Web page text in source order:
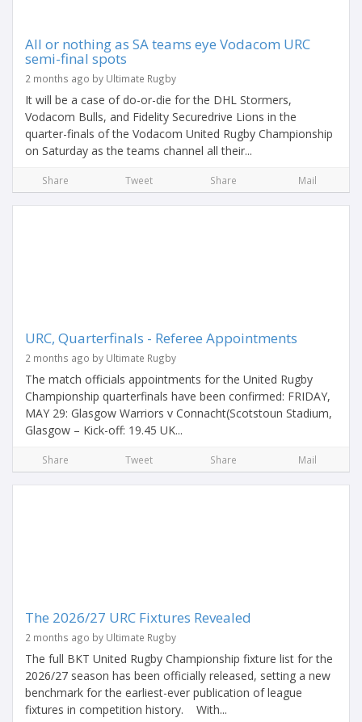
All or nothing as SA teams eye Vodacom URC
semi-final spots
2 months ago by Ultimate Rugby
It will be a case of do-or-die for the DHL Stormers,
Vodacom Bulls, and Fidelity Securedrive Lions in the
quarter-finals of the Vodacom United Rugby Championship
on Saturday as the teams channel all their...
Share Tweet Share Mail
URC, Quarterfinals - Referee Appointments
2 months ago by Ultimate Rugby
The match officials appointments for the United Rugby
Championship quarterfinals have been confirmed: FRIDAY,
MAY 29: Glasgow Warriors v Connacht(Scotstoun Stadium,
Glasgow – Kick-off: 19.45 UK...
Share Tweet Share Mail
The 2026/27 URC Fixtures Revealed
2 months ago by Ultimate Rugby
The full BKT United Rugby Championship fixture list for the
2026/27 season has been officially released, setting a new
benchmark for the earliest-ever publication of league
fixtures in competition history. With...